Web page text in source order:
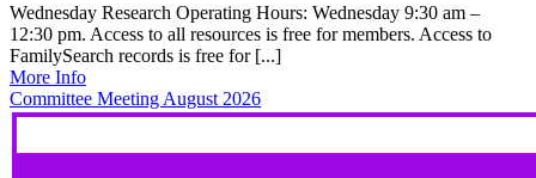
Wednesday Research Operating Hours: Wednesday 9:30 am –
12:30 pm. Access to all resources is free for members. Access to
FamilySearch records is free for [...]
More Info
Committee Meeting August 2026